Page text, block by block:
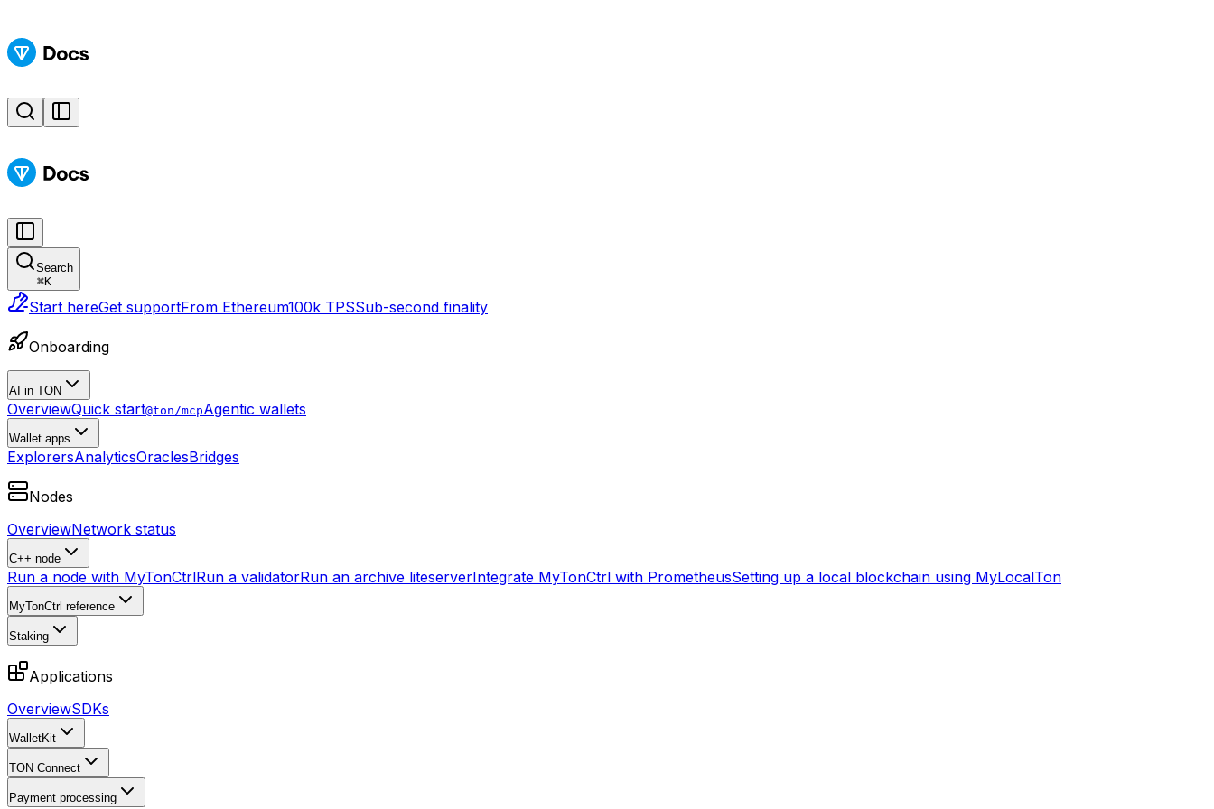
Search
⌘K
Start hereGet supportFrom Ethereum100k TPSSub-second finality
Onboarding
AI in TON
OverviewQuick start@ton/mcpAgentic wallets
Wallet apps
ExplorersAnalyticsOraclesBridges
Nodes
OverviewNetwork status
C++ node
Run a node with MyTonCtrlRun a validatorRun an archive liteserverIntegrate MyTonCtrl with PrometheusSetting up a local blockchain using MyLocalTon
MyTonCtrl reference
Staking
Applications
OverviewSDKs
WalletKit
TON Connect
Payment processing